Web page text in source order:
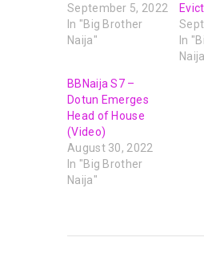
September 5, 2022
In "Big Brother
Naija"
In
BBNaija S7 –
Dotun Emerges
Head of House
(Video)
August 30, 2022
In "Big Brother
Naija"